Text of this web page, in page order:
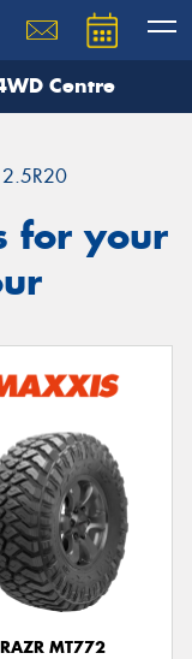
Centre
for your
RAZR MT772
team will